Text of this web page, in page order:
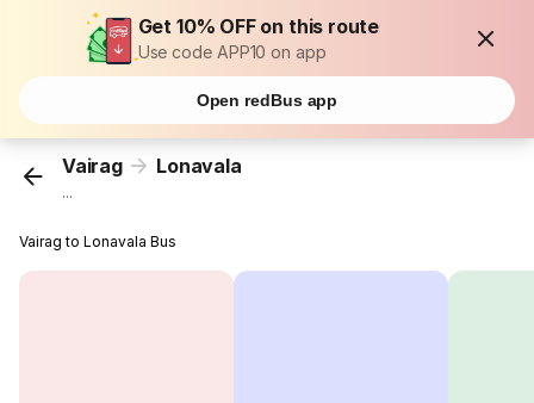
Get 10% OFF on this route
Use code APP10 on app
Open redBus app
Vairag Lonavala
...
Vairag to Lonavala Bus